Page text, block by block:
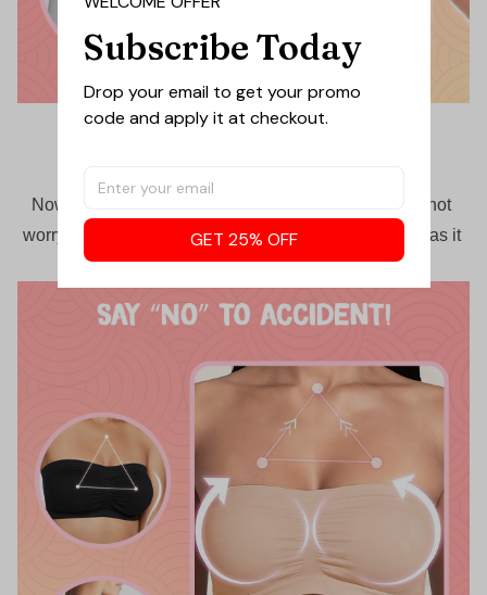
Now feel free to rock the day with endless activities not
worrying about undergarment slipping off your chest, as it
will stay up for the longest day.
Subscribe Today
Drop your email to get your promo
code and apply it at checkout.
GET 25% OFF